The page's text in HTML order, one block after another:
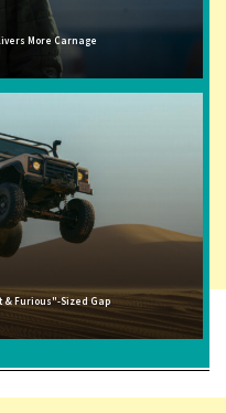
More Carnage
Furious"-Sized Gap